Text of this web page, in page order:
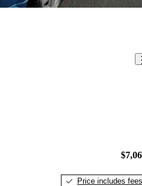
Price includes fees